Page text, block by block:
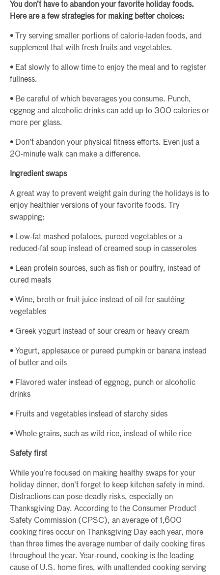
You don’t have to abandon your favorite holiday foods.
Here are a few strategies for making better choices:
• Try serving smaller portions of calorie-laden foods, and
supplement that with fresh fruits and vegetables.
• Eat slowly to allow time to enjoy the meal and to register
fullness.
• Be careful of which beverages you consume. Punch,
eggnog and alcoholic drinks can add up to 300 calories or
more per glass.
• Don’t abandon your physical fitness efforts. Even just a
20-minute walk can make a difference.
Ingredient swaps
A great way to prevent weight gain during the holidays is to
enjoy healthier versions of your favorite foods. Try
swapping:
• Low-fat mashed potatoes, pureed vegetables or a
reduced-fat soup instead of creamed soup in casseroles
• Lean protein sources, such as fish or poultry, instead of
cured meats
• Wine, broth or fruit juice instead of oil for sautéing
vegetables
• Greek yogurt instead of sour cream or heavy cream
• Yogurt, applesauce or pureed pumpkin or banana instead
of butter and oils
• Flavored water instead of eggnog, punch or alcoholic
drinks
• Fruits and vegetables instead of starchy sides
• Whole grains, such as wild rice, instead of white rice
Safety first
While you’re focused on making healthy swaps for your
holiday dinner, don’t forget to keep kitchen safety in mind.
Distractions can pose deadly risks, especially on
Thanksgiving Day. According to the Consumer Product
Safety Commission (CPSC), an average of 1,600
cooking fires occur on Thanksgiving Day each year, more
than three times the average number of daily cooking fires
throughout the year. Year-round, cooking is the leading
cause of U.S. home fires, with unattended cooking serving